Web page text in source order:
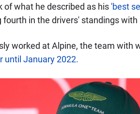
of what he described as his'best
fourth in the drivers' standings
worked at Alpine, the team with
until January 2022.